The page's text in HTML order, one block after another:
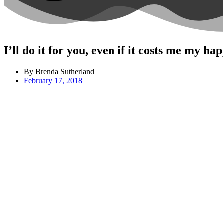
I’ll do it for you, even if it costs me my
By Brenda Sutherland
February 17, 2018